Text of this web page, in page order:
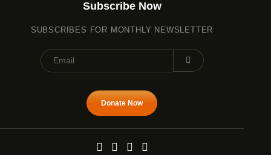
Subscribe Now
SUBSCRIBES FOR MONTHLY NEWSLETTER
Donate Now